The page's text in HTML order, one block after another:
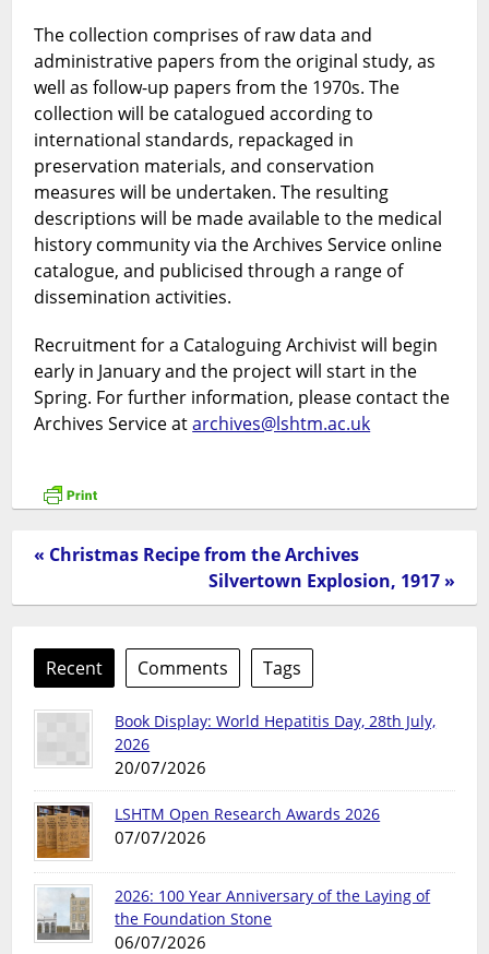
The collection comprises of raw data and
administrative papers from the original study, as
well as follow-up papers from the 1970s. The
collection will be catalogued according to
international standards, repackaged in
preservation materials, and conservation
measures will be undertaken. The resulting
descriptions will be made available to the medical
history community via the Archives Service online
catalogue, and publicised through a range of
dissemination activities.
Recruitment for a Cataloguing Archivist will begin
early in January and the project will start in the
Spring. For further information, please contact the
Archives Service atarchives@lshtm.ac.uk
« Christmas Recipe from the Archives
Silvertown Explosion, 1917 »
Recent Comments Tags
Book Display: World Hepatitis Day, 28th July,
2026
20/07/2026
LSHTM Open Research Awards 2026
07/07/2026
2026: 100 Year Anniversary of the Laying of
the Foundation Stone
06/07/2026